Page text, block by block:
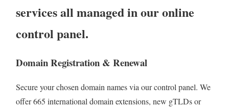
services all managed in our online
control panel.
Domain Registration & Renewal
Secure your chosen domain names via our control panel. We
offer 665 international domain extensions, new gTLDs or